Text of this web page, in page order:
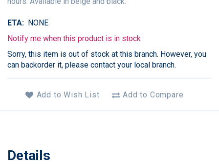
ETA
NONE
Notify me when this product is in stock
Sorry, this item is out of stock at this branch. However, you
can backorder it, please contact your local branch.
Add to Wish List Add to Compare
Details